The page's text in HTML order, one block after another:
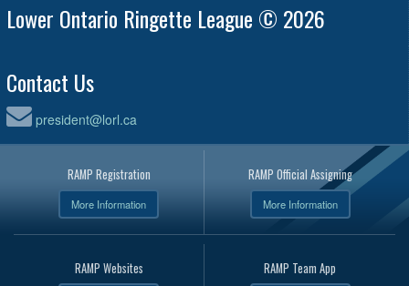
Lower Ontario Ringette League © 2026
Contact Us
president@lorl.ca
RAMP Registration
More Information
RAMP Official Assigning
More Information
RAMP Websites RAMP Team App